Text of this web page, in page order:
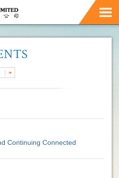
Continuing Connected